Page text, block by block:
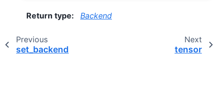
Return type: Backend
Previous
set_backend
Next
tensor